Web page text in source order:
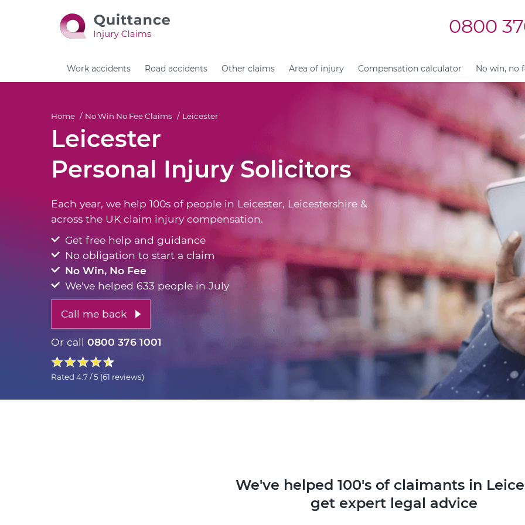
0800
Work accidents Road accidents Other claims Area of injury Compensation calculator No win, no
Home No Win No Fee Claims Leicester
Leicester
Personal Injury Solicitors
Each year, we help 100s of people in Leicester, Leicestershire &
across the UK claim injury compensation.
Get free help and guidance
No obligation to start a claim
No Win, No Fee
We've helped 633 people in July
Call me back
Or call 0800 376 1001
Rated 4.7 / 5 (61 reviews)
We've helped 100's of claimants in
get expert legal advice